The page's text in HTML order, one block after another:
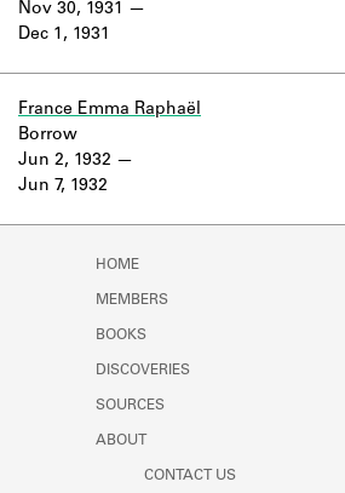
Company Project.
Nov 30, 1931
Dec 1, 1931
France Emma Raphaël
Jun 2, 1932
Jun 7, 1932
Borrow
HOME
MEMBERS
BOOKS
DISCOVERIES
SOURCES
ABOUT
CONTACT US